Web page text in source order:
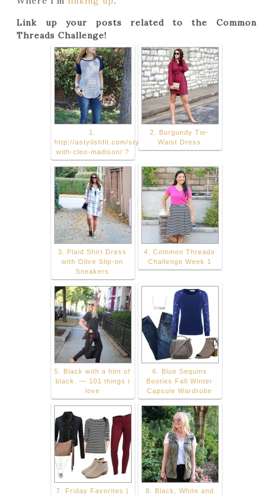
Link up your posts related to the Common
Threads Challenge!
1.
http://astylishfit.com/styling-
with-cleo-madison/ ?
2. Burgundy Tie-
Waist Dress
3. Plaid Shirt Dress
with Olive Slip-on
Sneakers
4. Common Threads
Challenge Week 1
5. Black with a hint of
black. — 101 things i
love
6. Blue Sequins
Booties Fall Winter
Capsule Wardrobe
7. Friday Favorites |
8. Black, White and